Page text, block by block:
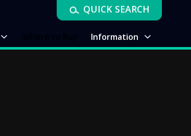
Information
QUICK SEARCH